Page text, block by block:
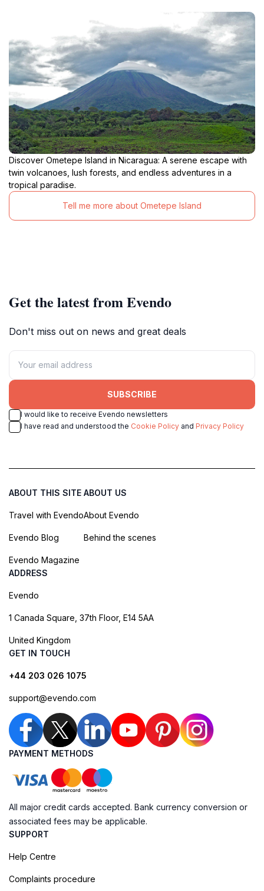
Discover Ometepe Island in Nicaragua: A serene escape with
twin volcanoes, lush forests, and endless adventures in a
tropical paradise.
Tell me more about Ometepe Island
Get the latest from Evendo
Don't miss out on news and great deals
SUBSCRIBE
I would like to receive Evendo newsletters
I have read and understood the Cookie Policy and Privacy Policy
ABOUT THIS SITE
Travel with Evendo
Evendo Blog
Evendo Magazine
ABOUT US
About Evendo
Behind the scenes
ADDRESS
Evendo
1 Canada Square, 37th Floor, E14 5AA
United Kingdom
GET IN TOUCH
+44 203 026 1075
support@evendo.com
PAYMENT METHODS
All major credit cards accepted. Bank currency conversion or
associated fees may be applicable.
SUPPORT
Help Centre
Complaints procedure